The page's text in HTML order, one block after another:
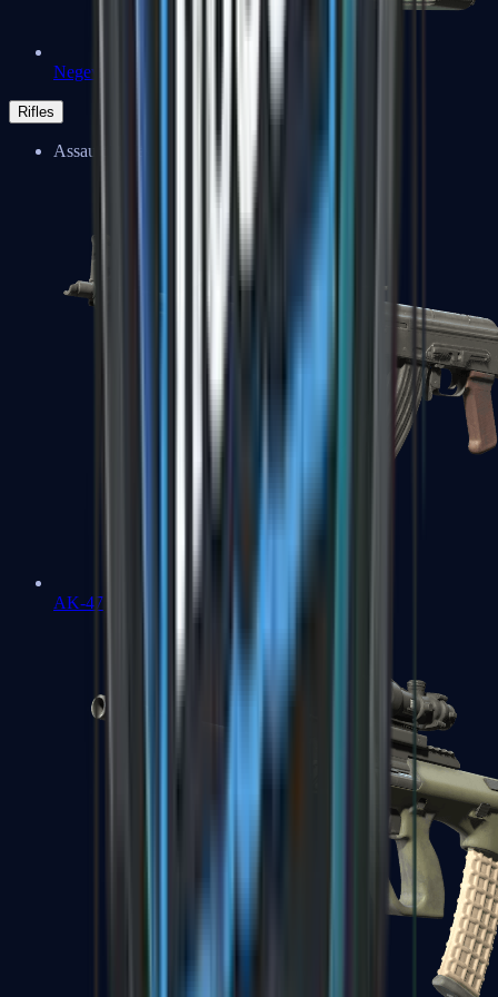
Negev
Rifles
Assault Rifles
AK-47